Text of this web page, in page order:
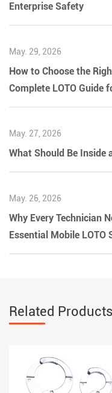
Enterprise Safety
May. 29, 2026
How to Choose the
Complete LOTO Guide
May. 27, 2026
What Should Be Inside
May. 26, 2026
Why Every Technician
Essential Mobile LOTO
Related Products